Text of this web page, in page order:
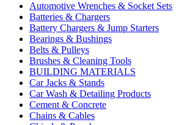
Automotive Wrenches & Socket Sets
Batteries & Chargers
Battery Chargers & Jump Starters
Bearings & Bushings
Belts & Pulleys
Brushes & Cleaning Tools
BUILDING MATERIALS
Car Jacks & Stands
Car Wash & Detailing Products
Cement & Concrete
Chains & Cables